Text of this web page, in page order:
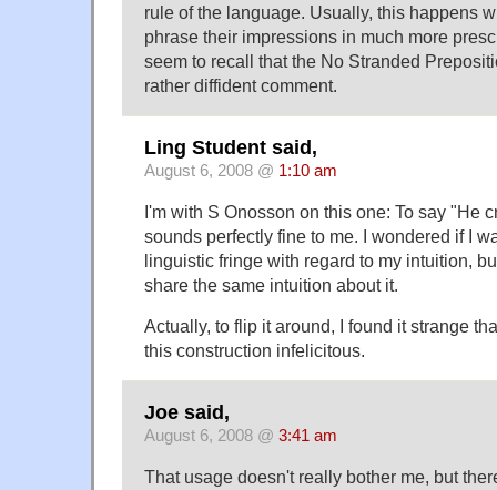
rule of the language. Usually, this happens
phrase their impressions in much more
seem to recall that the No Stranded
rather diffident comment.
Ling Student said,
August 6, 2008 @ 1:10 am
I'm with S Onosson on this one: To say "He
sounds perfectly fine to me. I wondered if I
linguistic fringe with regard to my intuition,
share the same intuition about it.
Actually, to flip it around, I found it strange
this construction infelicitous.
Joe said,
August 6, 2008 @ 3:41 am
That usage doesn't really bother me, but